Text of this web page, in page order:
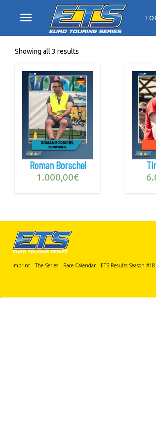
Showing all 3 results
Roman Borschel
1.000,00€
Imprint The Series Race Calendar ETS Results Season